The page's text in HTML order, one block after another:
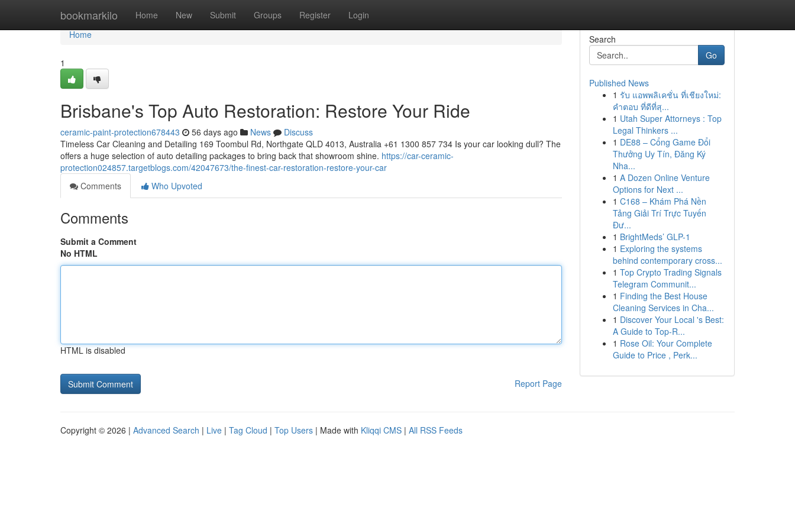
bookmarkilo Home New Submit Groups Register Login
Home
Home
1
Brisbane's Top Auto Restoration: Restore Your Ride
ceramic-paint-protection678443 56 days ago News
Discuss
Timeless Car Cleaning and Detailing 169 Toombul Rd, Northgate QLD 4013, Australia +61 1300 857 734 Is your car looking dull? The
offers a huge selection of auto detailing packages to bring back that showroom shine. https://car-ceramic-
protection024857.targetblogs.com/42047673/the-finest-car-restoration-restore-your-car
Comments
Who Upvoted
Comments
Submit a Comment
No HTML
HTML is disabled
Report Page
Search
Go
Published News
1 รับ แอพพลิเคชั่น ที่เชียงใหม่:
คำตอบ ที่ดีที่สุ...
1 Utah Super Attorneys : Top
Legal Thinkers ...
1 DE88 – Cổng Game Đổi
Thưởng Uy Tín, Đăng Ký
Nha...
1 A Dozen Online Venture
Options for Next ...
1 C168 – Khám Phá Nền
Tảng Giải Trí Trực Tuyến
Đư...
1 BrightMeds’ GLP-1
1 Exploring the systems
behind contemporary cross...
1 Top Crypto Trading Signals
Telegram Communit...
1 Finding the Best House
Cleaning Services in Cha...
1 Discover Your Local 's Best:
A Guide to Top-R...
1 Rose Oil: Your Complete
Guide to Price , Perk...
Copyright © 2026 | Advanced Search | Live | Tag Cloud | Top Users | Made with Kliqqi CMS | All RSS Feeds